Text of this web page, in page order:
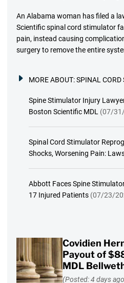
An Alabama woman has filed a
Scientific spinal cord stimulator
pain, instead causing
surgery to remove the entire
MORE ABOUT:SPINAL CORD
Spine Stimulator Injury
Boston Scientific MDL (07/
Spinal Cord Stimulator
Shocks, Worsening Pain:
Abbott Faces Spine
17 Injured Patients (07/23/
Covidien
Payout of
MDL
(Posted: 4 days